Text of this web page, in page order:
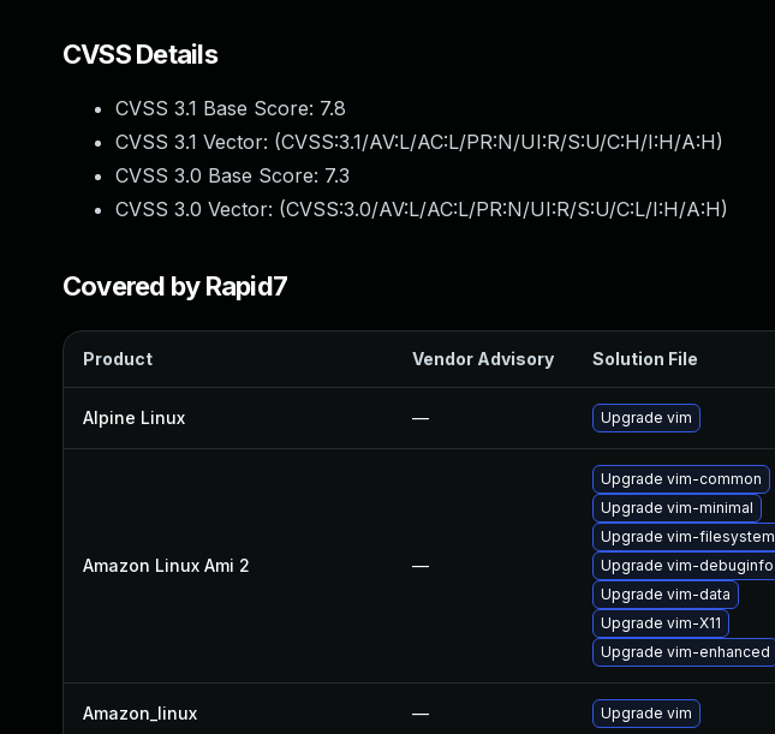
CVSS Details
CVSS 3.1 Base Score: 7.8
CVSS 3.1 Vector: (CVSS:3.1/AV:L/AC:L/PR:N/UI:R/S:U/C:H/I:H/A:H)
CVSS 3.0 Base Score: 7.3
CVSS 3.0 Vector: (CVSS:3.0/AV:L/AC:L/PR:N/UI:R/S:U/C:L/I:H/A:H)
Covered by Rapid7
Product Vendor Advisory Solution File
Alpine Linux — Upgrade vim
Amazon Linux Ami 2 —
Upgrade vim-common
Upgrade vim-minimal
Upgrade vim-filesystem
Upgrade vim-debuginfo
Upgrade vim-data
Upgrade vim-X11
Upgrade vim-enhanced
Amazon_linux — Upgrade vim